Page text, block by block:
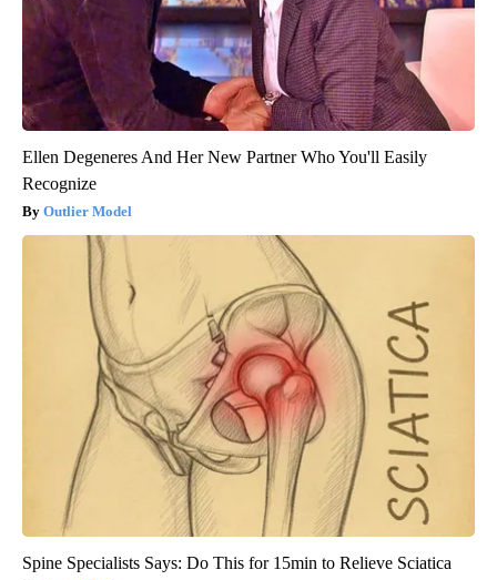
Ellen Degeneres And Her New Partner Who You'll Easily
Recognize
Outlier Model
Spine Specialists Says: Do This for 15min to Relieve Sciatica